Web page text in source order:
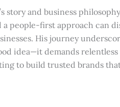
story and business
a people-first approach can
His journey
idea—it demands
to build trusted brands